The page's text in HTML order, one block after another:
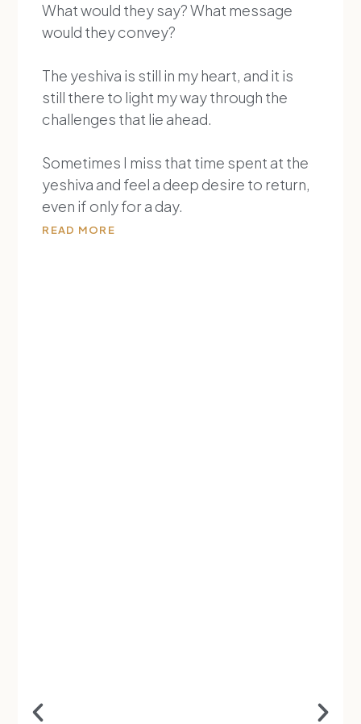
What would they say? What message
would they convey?
The yeshiva is still in my heart, and it is
still there to light my way through the
challenges that lie ahead.
Sometimes I miss that time spent at the
yeshiva and feel a deep desire to return,
even if only for a day.
READ MORE